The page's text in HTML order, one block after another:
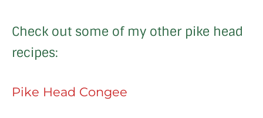
Check out some of my other pike head
recipes:
Pike Head Congee